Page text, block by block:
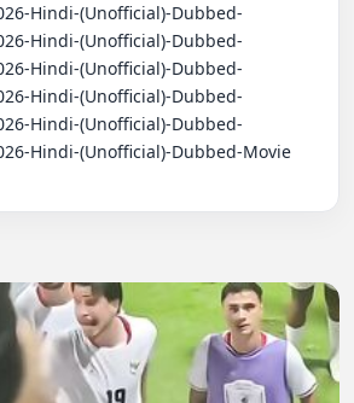
Hindi-(Unofficial)-Dubbed-
Hindi-(Unofficial)-Dubbed-
Hindi-(Unofficial)-Dubbed-
Hindi-(Unofficial)-Dubbed-
Hindi-(Unofficial)-Dubbed-
Hindi-(Unofficial)-Dubbed-Movie